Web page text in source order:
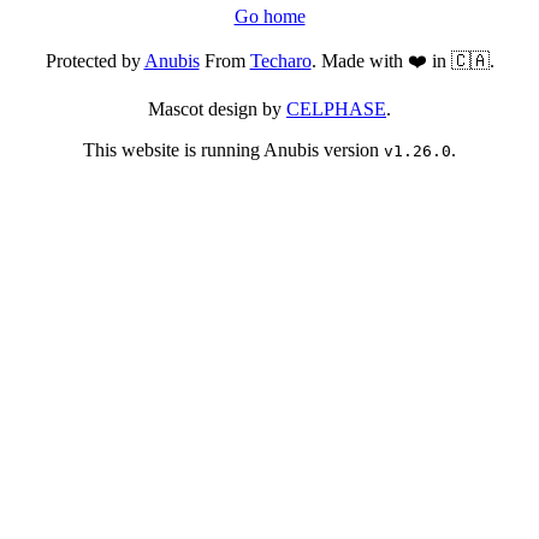
Go home
Protected byAnubisFrom Techaro. Made with ❤️ in 🇨🇦.
Mascot design by CELPHASE.
This website is running Anubis version v1.26.0.